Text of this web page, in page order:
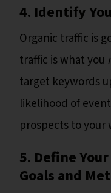
4. Identify
Organic traffic is
traffic is what you
target keywords
likelihood of
prospects to your
5. Define
Goals and